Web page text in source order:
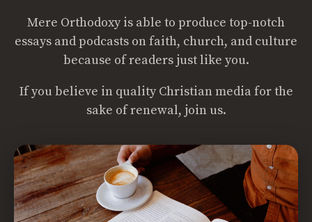
Mere Orthodoxy is able to produce top-notch
essays and podcasts on faith, church, and culture
because of readers just like you.
If you believe in quality Christian media for the
sake of renewal, join us.